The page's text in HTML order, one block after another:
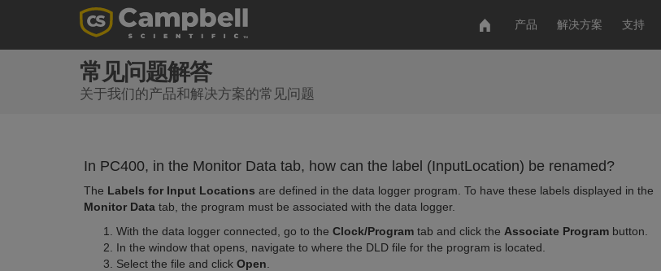
产品 解决方案 支持
常见问题解答
关于我们的产品和解决方案的常见问题
In PC400, in the Monitor Data tab, how can the label (InputLocation) be renamed?
The Labels for Input Locations are defined in the data logger program. To have these labels displayed in the
Monitor Datatab, the program must be associated with the data logger.
With the data logger connected, go to the Clock/Programtab and click the Associate Programbutton.
In the window that opens, navigate to where the DLD file for the program is located.
Select the file and click Open